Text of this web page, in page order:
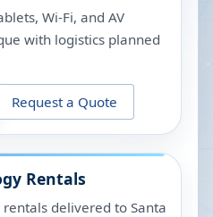
Wi-Fi, and AV
with logistics planned
Request a Quote
Rentals
delivered to Santa